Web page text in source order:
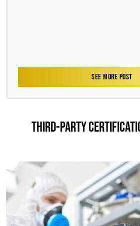
SEE MORE POST
THIRD-PARTY